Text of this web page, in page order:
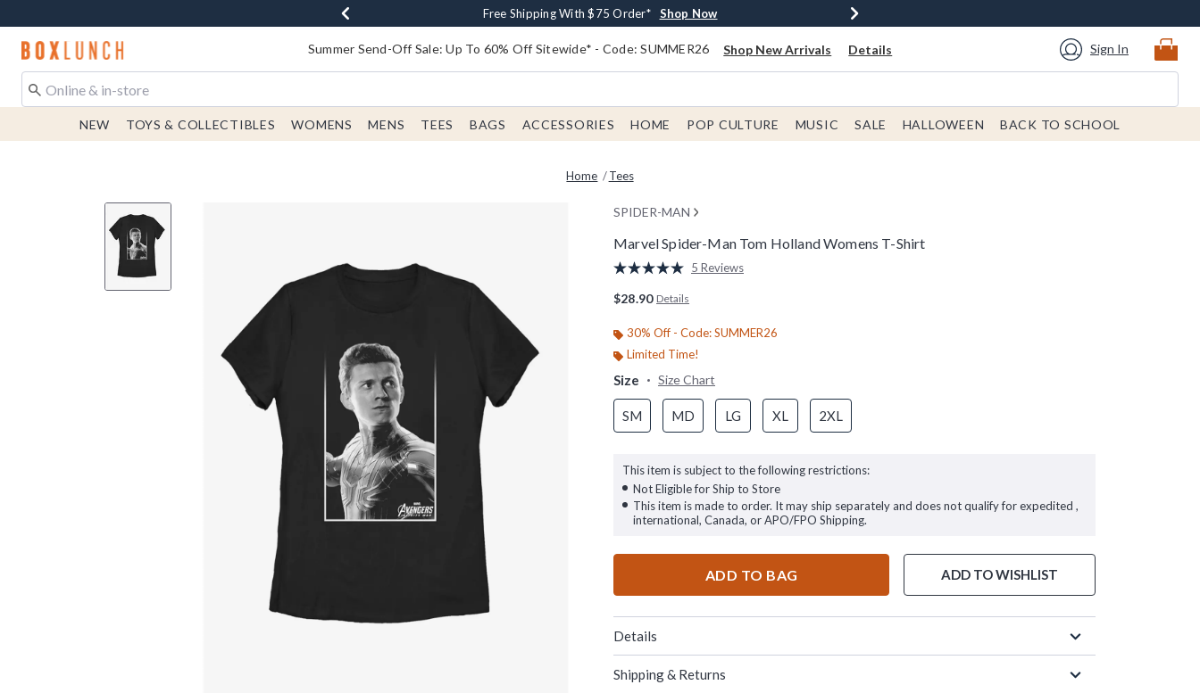
Earn $20 BoxLunch Money Every $40 Spent* Shop Now
Thousands Of New Arrivals!* Shop Now
Free Shipping With $75 Order* Shop Now
Free In-Store Pickup* Shop Now
Redirect to Boxlunch Home Page Summer Send-Off Sale: Up To 60% Off Sitewide* - Code: SUMMER26 Shop New Arrivals Details Sign In
NEW TOYS & COLLECTIBLES WOMENS MENS TEES BAGS ACCESSORIES HOME POP CULTURE MUSIC SALE HALLOWEEN BACK TO SCHOOL
Home Tees
SPIDER-MAN
Marvel Spider-Man Tom Holland Womens T-Shirt
4.7 out of 5 Customer Rating
Read
page
link.
5 Reviews
$28.90 Details
30% Off - Code: SUMMER26
Limited Time!
Size Size Chart
SM MD LG XL 2XL
This item is subject to the following restrictions:
Not Eligible for Ship to Store
This item is made to order. It may ship separately and does not qualify for expedited ,
international, Canada, or APO/FPO Shipping.
ADD TO BAG ADD TO WISHLIST
Details
Shipping & Returns